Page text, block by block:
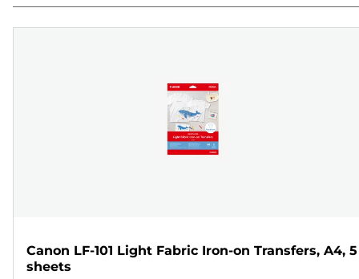
Canon LF-101 Light Fabric Iron-on Transfers, A4, 5
sheets